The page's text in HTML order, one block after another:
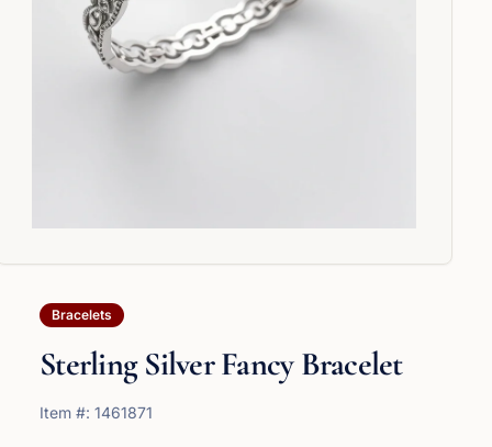
Bracelets
Sterling Silver Fancy Bracelet
Item #: 1461871